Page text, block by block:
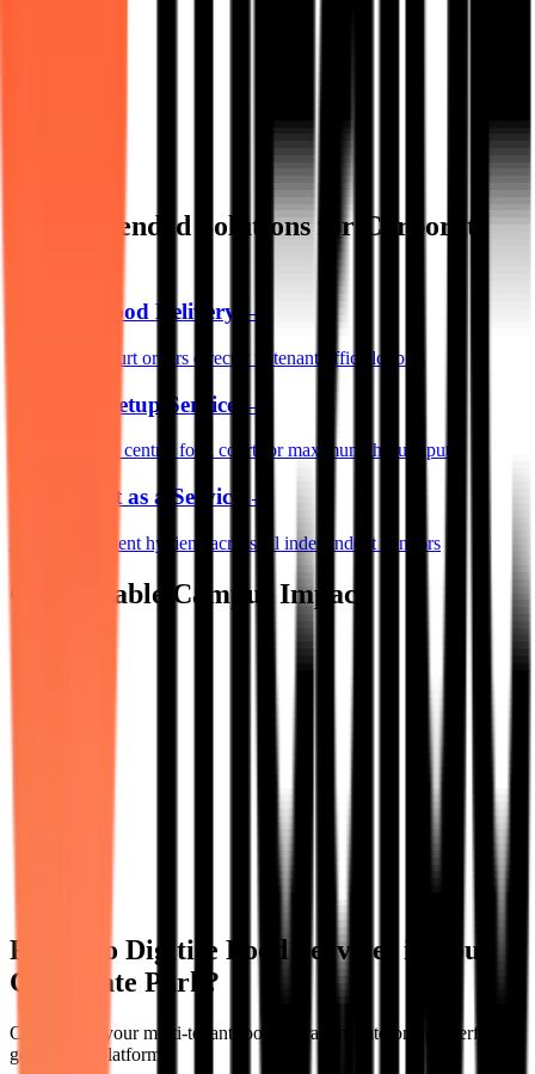
Recommended Solutions for Corporate
Campus Food Delivery →
Route food court orders directly to tenant office lobbies
Cafeteria Setup Service →
Redesign your central food court for maximum throughput
Food Audit as a Service →
Ensure consistent hygiene across all independent vendors
Quantifiable Campus Impact
Ready to Digitise Food Services in Your
Corporate Park?
Consolidate your multi-tenant food operations into one powerful,
governable platform.